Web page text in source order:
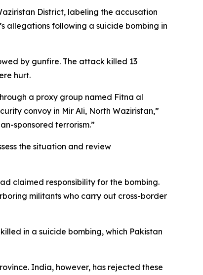
District, labeling the accusation
allegations following a suicide bombing in
by gunfire. The attack killed 13
hurt.
a proxy group named Fitna al
convoy in Mir Ali, North Waziristan,”
sponsored terrorism.”
the situation and review
claimed responsibility for the bombing.
militants who carry out cross-border
in a suicide bombing, which Pakistan
India, however, has rejected these